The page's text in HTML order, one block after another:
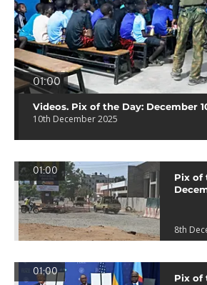
01:00
Videos. Pix of the Day: December
10th December 2025
01:00
Pix of
8th
01:00
Pix of